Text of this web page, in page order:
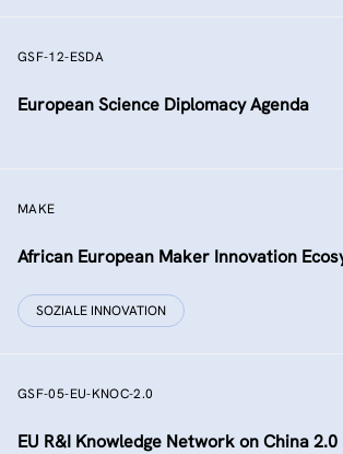
GSF-12-ESDA
European Science Diplomacy Agenda
MAKE
African European Maker Innovation
SOZIALE INNOVATION
GSF-05-EU-KNOC-2.0
EU R&I Knowledge Network on China 2.0